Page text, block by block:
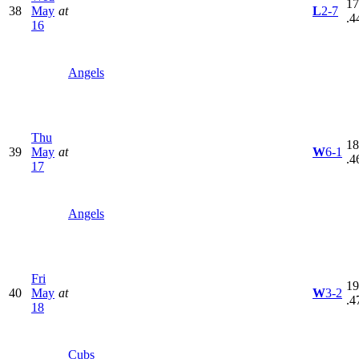
38
May
16
at
Angels
L2-7
39
Thu
May
17
at
Angels
W6-1
40
Fri
May
18
at
Cubs
W3-2